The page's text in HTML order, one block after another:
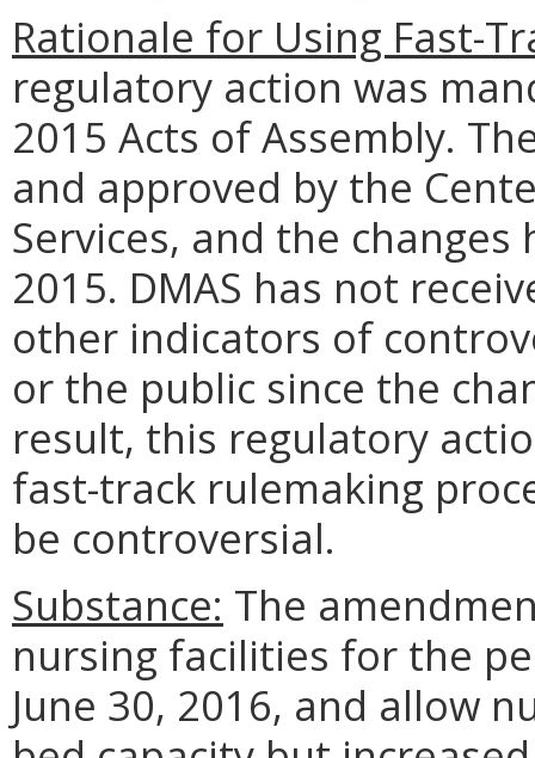
Rationale for Using Fast-
regulatory action was
2015 Acts of Assembly.
and approved by the
Services, and the changes
2015. DMAS has not
other indicators of
or the public since the
result, this regulatory
fast-track rulemaking
be controversial.
Substance: The
nursing facilities for the
June 30, 2016, and allow